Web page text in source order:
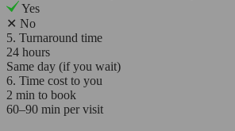
Yes
✕ No
5. Turnaround time
24 hours
Same day (if you wait)
6. Time cost to you
2 min to book
60–90 min per visit